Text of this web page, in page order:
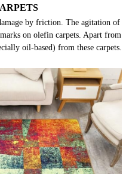
by friction. The agitation of
on olefin carpets. Apart from
oil-based) from these carpets.